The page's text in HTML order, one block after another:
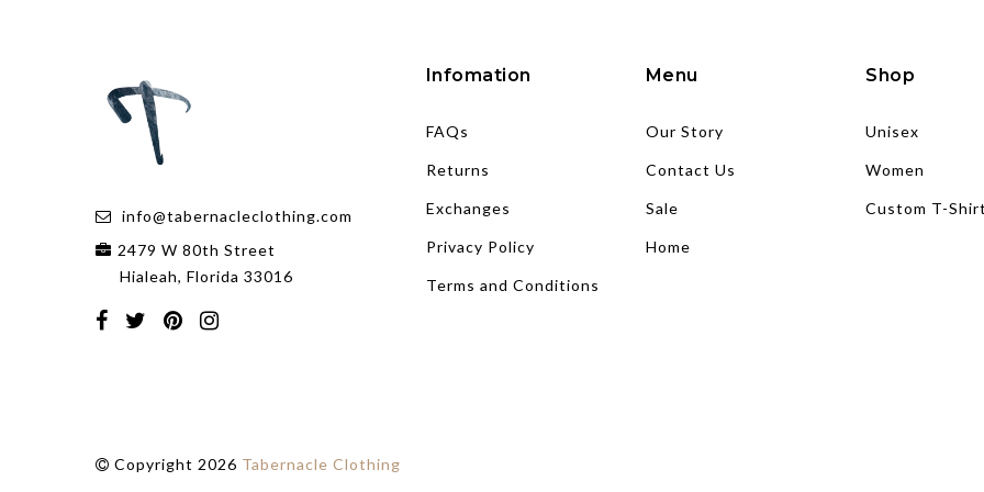
info@tabernacleclothing.com
2479 W 80th Street
Hialeah, Florida 33016
Infomation
FAQs
Returns
Exchanges
Privacy Policy
Terms and Conditions
Menu
Our Story
Contact Us
Sale
Home
Shop
Unisex
Women
Custom T-
Copyright 2026 Tabernacle Clothing